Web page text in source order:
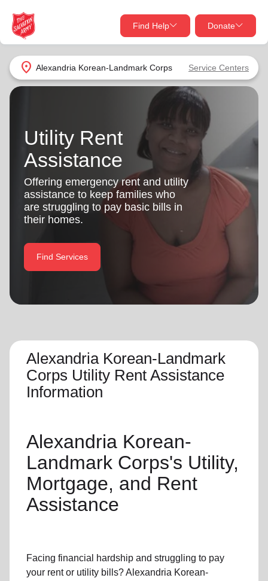
location_on Alexandria Korean-Landmark Corps Service Centers
Find Help Donate
close
Find Help Near You
What services are you looking for?
Services
location_on
close
Donate Goods
Give Now
Your donation helps spread joy by providing meals,
shelter, and support for your local neighbors in need.
Donate Once
Donate Monthly
Utility Rent
Assistance
Offering emergency rent and utility
assistance to keep families who
are struggling to pay basic bills in
their homes.
Find Services
Alexandria Korean-Landmark
Corps Utility Rent Assistance
Information
Alexandria Korean-
Landmark Corps's Utility,
Mortgage, and Rent
Assistance
Facing financial hardship and struggling to pay
your rentor utility bills? Alexandria Korean-